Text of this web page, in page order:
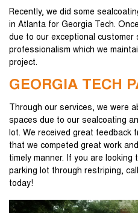
Recently, we did some
in Atlanta for Georgia Tech.
due to our exceptional customer
professionalism which we
project.
GEORGIA TECH
Through our services, we were
spaces due to our sealcoating
lot. We received great feedback
that we competed great work
timely manner. If you are looking
parking lot through restriping,
today!